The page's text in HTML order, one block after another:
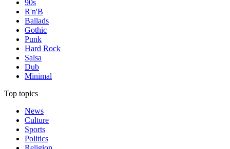
90s
R'n'B
Ballads
Gothic
Punk
Hard Rock
Salsa
Dub
Minimal
Top topics
News
Culture
Sports
Politics